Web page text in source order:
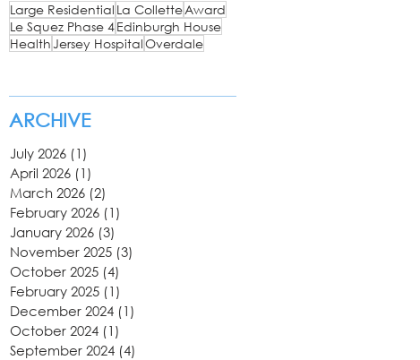
Large Residential La ColletteAward
Le Squez Phase 4Edinburgh House
HealthJersey HospitalOverdale
ARCHIVE
July 2026 (1)
April 2026 (1)
March 2026 (2)
February 2026 (1)
January 2026 (3)
November 2025 (3)
October 2025 (4)
February 2025 (1)
December 2024 (1)
October 2024 (1)
September 2024 (4)